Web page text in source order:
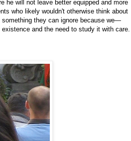
he will not leave better equipped and more
who likely wouldn't otherwise think about
they can ignore because we—
and the need to study it with care.